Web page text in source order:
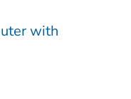
with